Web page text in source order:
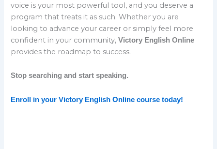
voice is your most powerful tool, and you deserve a
program that treats it as such. Whether you are
looking to advance your career or simply feel more
confident in your community,Victory English Online
provides the roadmap to success.
Stop searching and start speaking.
Enroll in your Victory English Online course today!